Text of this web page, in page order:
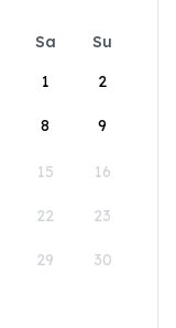
Sa
Su
1
2
8 9
15 16
22 23
29 30